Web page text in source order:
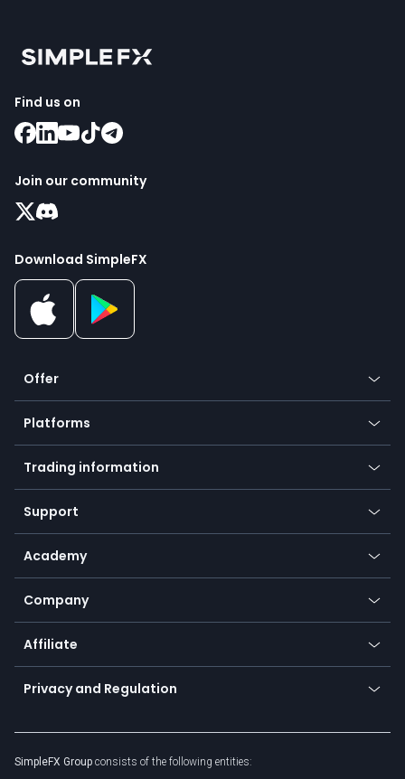
Find us on
Join our community
Download SimpleFX
Offer
Crypto
Forex
Indices
Commodities
Equities
Earn - Stake & Trade
Promotions
TiMi - AI Trade Mate
Platforms
Mobile app
Desktop app
Go to platforms
Trading information
Our symbols
Payment methods
SFX - SimpleFX Coin
Bitcoin Lightning Network
Zero fees
Support
Help center
Frequently asked questions
Currency calculator
Academy
Education
Trading glossary
Company
About us
Cybersecurity awareness
Connect for business
Affiliate
Become a partner
Unilink
Privacy and Regulation
Privacy policy
SimpleFX Group consists of the following entities: